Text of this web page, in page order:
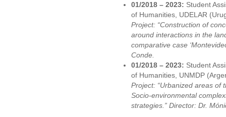
01/2018 – 2023: Student
of Humanities, UDELAR
Project: “Construction of
around interactions in the
comparative case
Conde.
01/2018 – 2023: Student
of Humanities, UNMDP
Project: “Urbanized areas of
Socio-environmental
strategies.” Director: Dr.